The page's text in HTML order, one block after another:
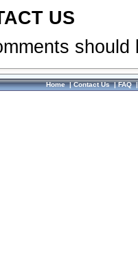
US
Home|Contact Us|FAQ